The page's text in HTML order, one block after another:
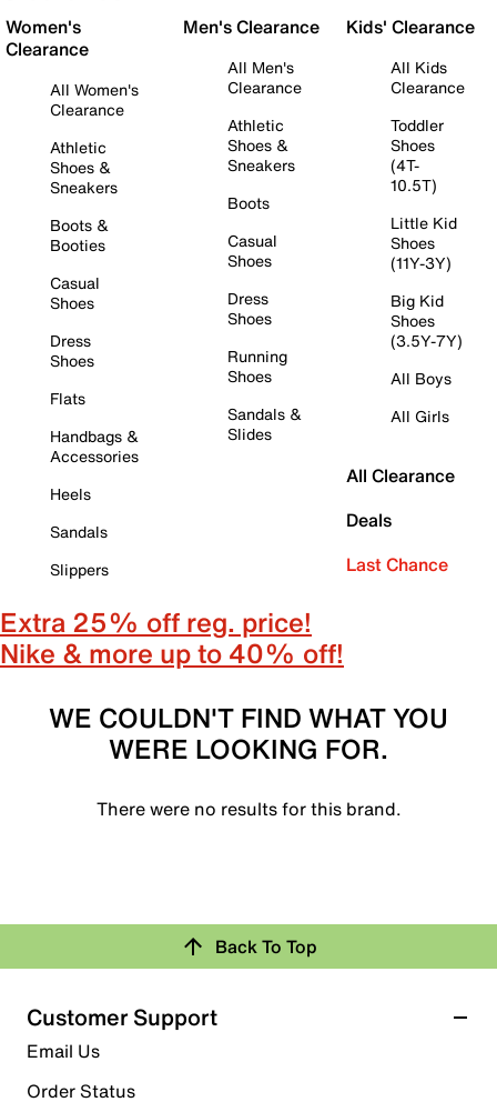
Women's
Clearance
All Women's
Clearance
Athletic
Shoes &
Sneakers
Boots &
Booties
Casual
Shoes
Dress
Shoes
Flats
Handbags &
Accessories
Heels
Sandals
Slippers
Men's Clearance
All Men's
Clearance
Athletic
Shoes &
Sneakers
Boots
Casual
Shoes
Dress
Shoes
Running
Shoes
Sandals &
Slides
Kids' Clearance
All Kids
Clearance
Toddler
Shoes
(4T-
10.5T)
Little Kid
Shoes
(11Y-3Y)
Big Kid
Shoes
(3.5Y-7Y)
All Boys
All Girls
All Clearance
Deals
Last Chance
Extra 25% off reg. price!
Nike & more up to 40% off!
WE COULDN'T FIND WHAT YOU
WERE LOOKING FOR.
There were no results for this brand.
Back To Top
Customer Support
Email Us
Order Status